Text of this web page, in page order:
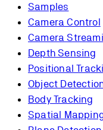
Samples
Camera Control
Camera
Depth Sensing
Positional
Object
Body Tracking
Spatial